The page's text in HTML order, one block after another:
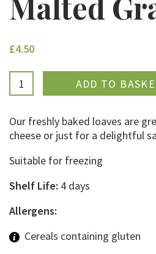
£4.50
ADDED
Our freshly baked loaves are
cheese or just for a delightful
Suitable for freezing
Shelf Life: 4 days
Allergens:
Cereals containing gluten